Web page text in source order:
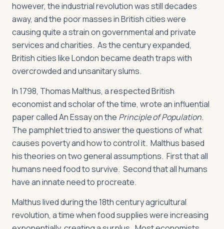
however, the industrial revolution was still decades
away, and the poor masses in British cities were
causing quite a strain on governmental and private
services and charities. As the century expanded,
British cities like London became death traps with
overcrowded and unsanitary slums.
In 1798, Thomas Malthus, a respected British
economist and scholar of the time, wrote an influential
paper called An Essay on the Principle of Population.
The pamphlet tried to answer the questions of what
causes poverty and how to control it. Malthus based
his theories on two general assumptions. First that all
humans need food to survive. Second that all humans
have an innate need to procreate.
Malthus lived during the 18th century agricultural
revolution, a time when food supplies were increasing